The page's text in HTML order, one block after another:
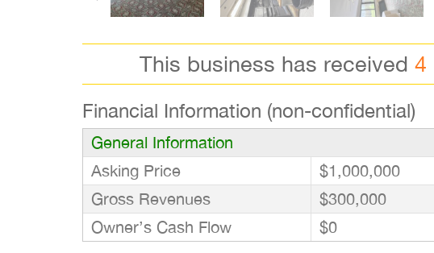
This business has received 4
Financial Information (non-confidential)
General Information
Asking Price
$1,000,000
Gross Revenues
$300,000
Owner’s Cash Flow $0